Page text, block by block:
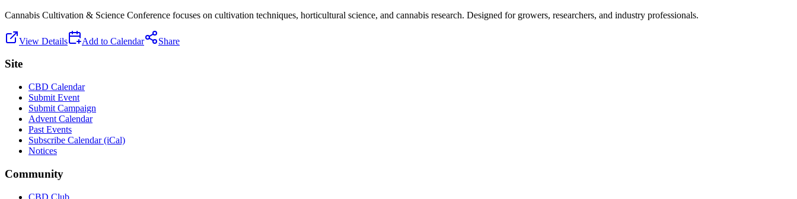
Cannabis Cultivation & Science Conference focuses on cultivation techniques, horticultural science, and cannabis research. Designed for growers, researchers, and industry professionals.
View Details Add to Calendar Share
Site
CBD Calendar
Submit Event
Submit Campaign
Advent Calendar
Past Events
Subscribe Calendar (iCal)
Notices
Community
CBD Club